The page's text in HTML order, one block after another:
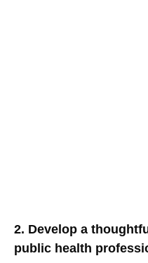
2. Develop a
public health